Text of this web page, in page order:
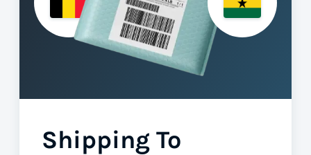
Shipping To